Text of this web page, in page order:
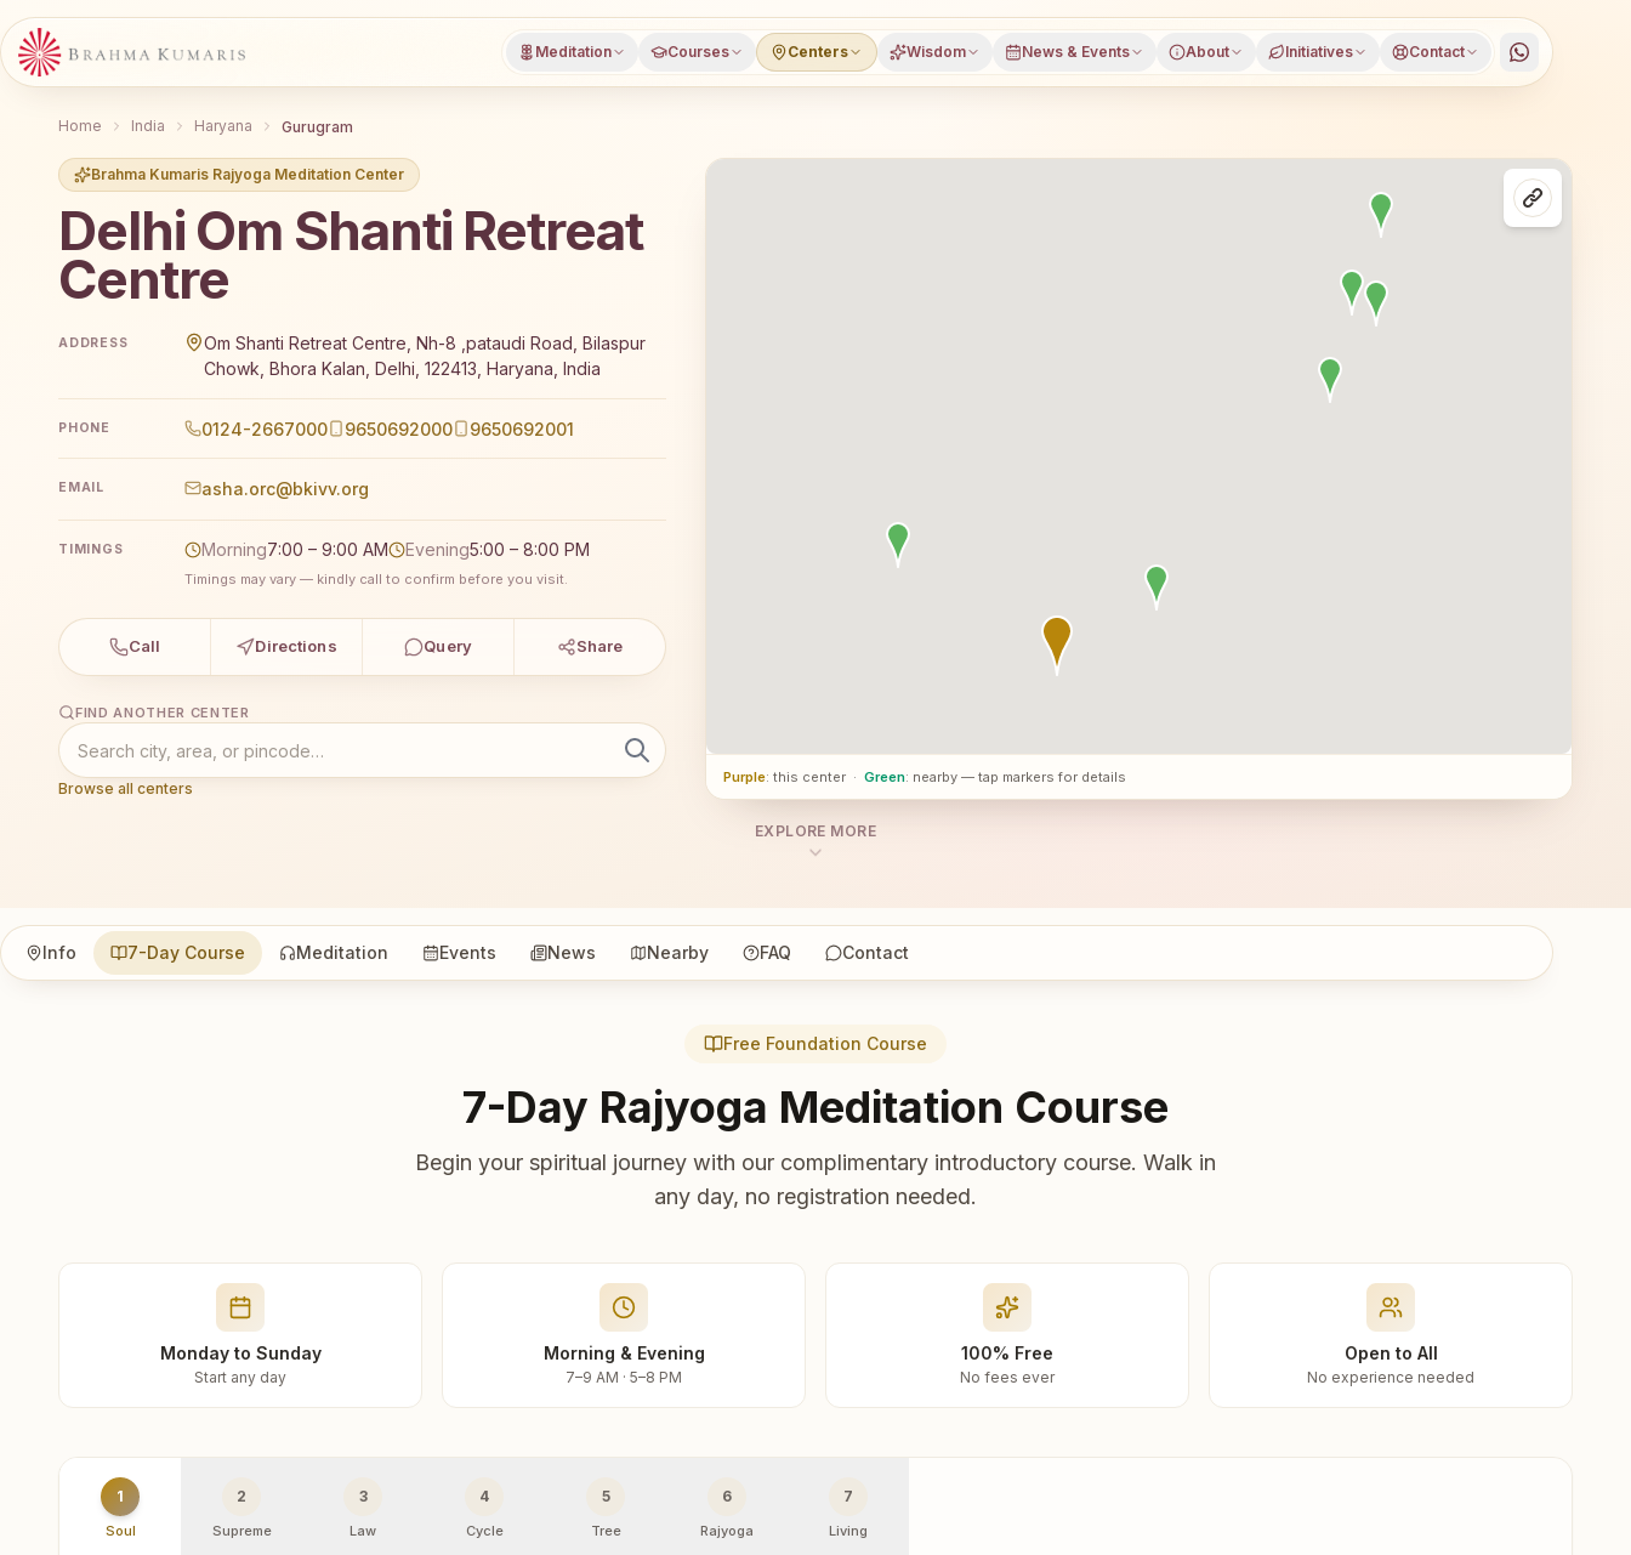
Meditation Courses Centers Wisdom News & Events About Initiatives Contact
Home India Haryana Gurugram
Brahma Kumaris Rajyoga Meditation Center
Delhi Om Shanti Retreat
Centre
Brahma Kumaris Delhi Om Shanti Retreat Centre offers a free 7-day Rajyoga meditation course and daily classes in Delhi, Gurugram district, Haryana, open to
ADDRESS
Om Shanti Retreat Centre, Nh-8 ,pataudi Road, Bilaspur
Chowk, Bhora Kalan, Delhi, 122413, Haryana, India
PHONE 0124-2667000 9650692000 9650692001
EMAIL asha.orc@bkivv.org
TIMINGS Morning7:00 – 9:00 AM Evening5:00 – 8:00 PM
Timings may vary — kindly call to confirm before you visit.
Call Directions Query Share
FIND ANOTHER CENTER
Browse all centers
Purple: this center · Green: nearby — tap markers for details
EXPLORE MORE
Info 7-Day Course Meditation Events News Nearby FAQ Contact
Free Foundation Course
7-Day Rajyoga Meditation Course
Begin your spiritual journey with our complimentary introductory course. Walk in
any day, no registration needed.
Monday to Sunday
Start any day
Morning & Evening
7–9 AM · 5–8 PM
100% Free
No fees ever
Open to All
No experience needed
1
Soul
2
Supreme
3
Law
4
Cycle
5
Tree
6
Rajyoga
7
Living